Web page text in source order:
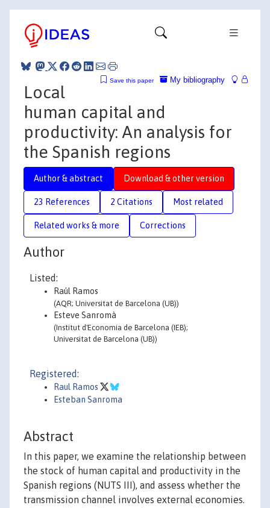
My bibliography
Save this paper
Local
human capital and
productivity: An analysis for
the Spanish regions
Author & abstract Download & other version
23 References 2 Citations Most related
Related works & more Corrections
Author
Listed:
Raúl Ramos
(AQR; Universitat de Barcelona (UB))
Esteve Sanromà
(Institut d'Economia de Barcelona (IEB);
Universitat de Barcelona (UB))
Registered:
Raul Ramos
Esteban Sanroma
Abstract
In this paper, we examine the relationship between
the stock of human capital and productivity in the
Spanish regions (NUTS III), and assess whether the
transmission channel involves external economies.